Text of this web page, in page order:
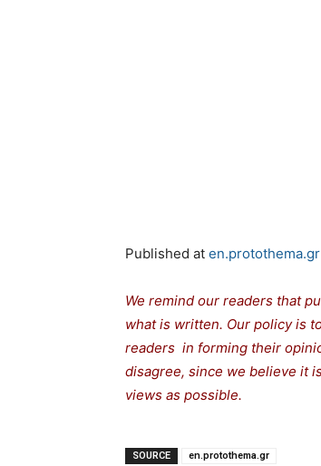
Published at en.protothema.gr
We remind our readers that
what is written. Our policy is
readers in forming their
disagree, since we believe it
views as possible.
SOURCE en.protothema.gr